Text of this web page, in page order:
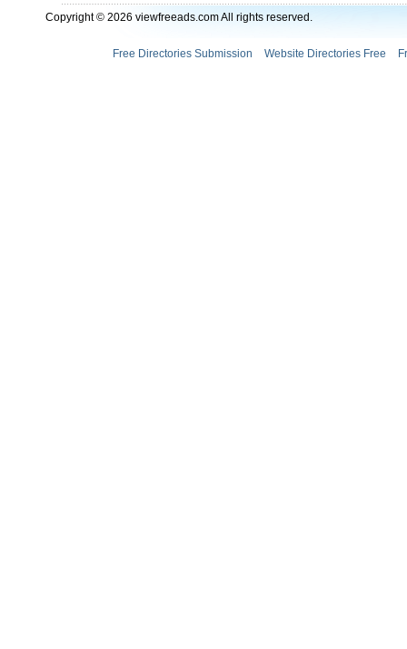
Copyright © 2026 viewfreeads.com All rights reserved.
Free Directories Submission Website Directories Free